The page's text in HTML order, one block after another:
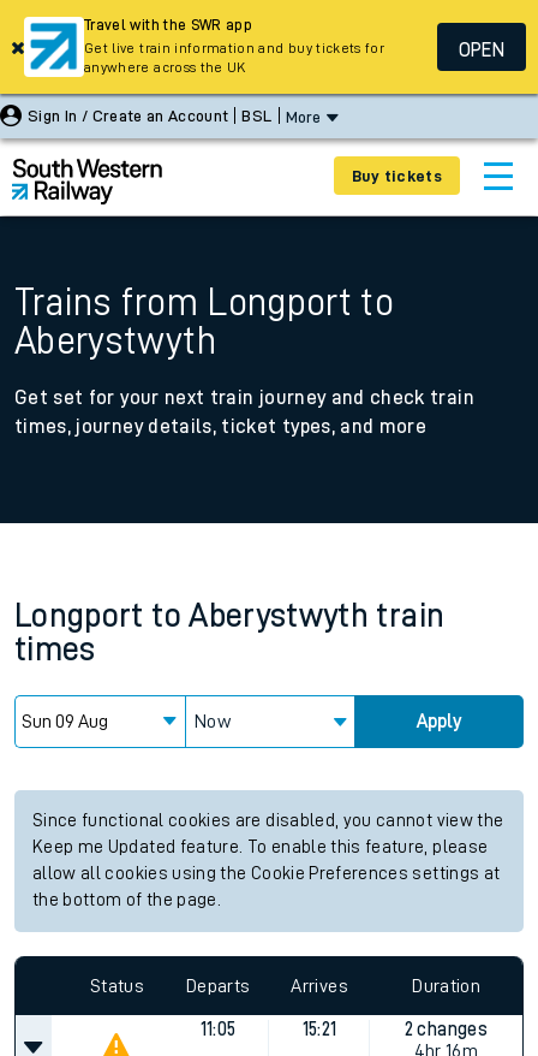
Sign In / Create an Account BSL More
Buy tickets
Trains from Longport to
Aberystwyth
Get set for your next train journey and check train
times, journey details, ticket types, and more
Longport to Aberystwyth train
times
Now Apply
Since functional cookies are disabled, you cannot view the
Keep me Updated feature. To enable this feature, please
allow all cookies using the Cookie Preferences settings at
the bottom of the page.
Status Departs Arrives Duration
11:05 15:21
2 changes
4hr 16m
Travel with the SWR app
Get live train information and buy tickets for
anywhere across the UK
OPEN